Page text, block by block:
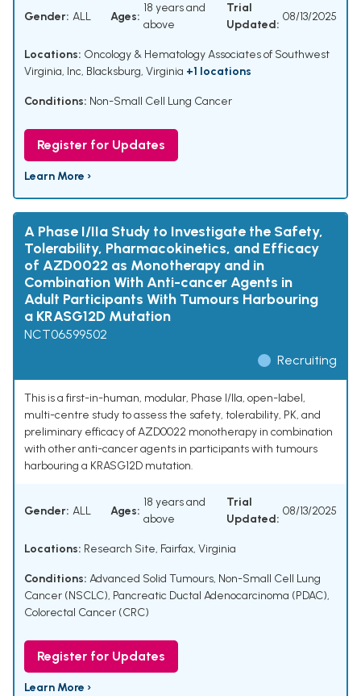
Gender: ALL Ages:
18 years and
above
Trial
Updated:
08/13/2025
Locations: Oncology & Hematology Associates of Southwest
Virginia, Inc, Blacksburg, Virginia +1 locations
Conditions: Non-Small Cell Lung Cancer
Register for Updates
Learn More ›
A Phase I/IIa Study to Investigate the Safety,
Tolerability, Pharmacokinetics, and Efficacy
of AZD0022 as Monotherapy and in
Combination With Anti-cancer Agents in
Adult Participants With Tumours Harbouring
a KRASG12D Mutation
NCT06599502
Recruiting
This is a first-in-human, modular, Phase I/IIa, open-label,
multi-centre study to assess the safety, tolerability, PK, and
preliminary efficacy of AZD0022 monotherapy in combination
with other anti-cancer agents in participants with tumours
harbouring a KRASG12D mutation.
Gender: ALL Ages:
18 years and
above
Trial
Updated:
08/13/2025
Locations: Research Site, Fairfax, Virginia
Conditions: Advanced Solid Tumours, Non-Small Cell Lung
Cancer (NSCLC), Pancreatic Ductal Adenocarcinoma (PDAC),
Colorectal Cancer (CRC)
Register for Updates
Learn More ›